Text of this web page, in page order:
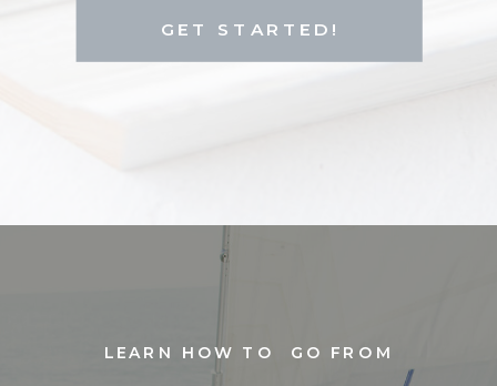
GET STARTED!
LEARN HOW TO GO FROM